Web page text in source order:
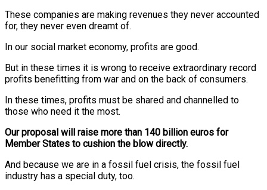
These companies are making revenues they never accounted
for, they never even dreamt of.
In our social market economy, profits are good.
But in these times it is wrong to receive extraordinary record
profits benefitting from war and on the back of consumers.
In these times, profits must be shared and channelled to
those who need it the most.
Our proposal will raise more than 140 billion euros for
Member States to cushion the blow directly.
And because we are in a fossil fuel crisis, the fossil fuel
industry has a special duty, too.